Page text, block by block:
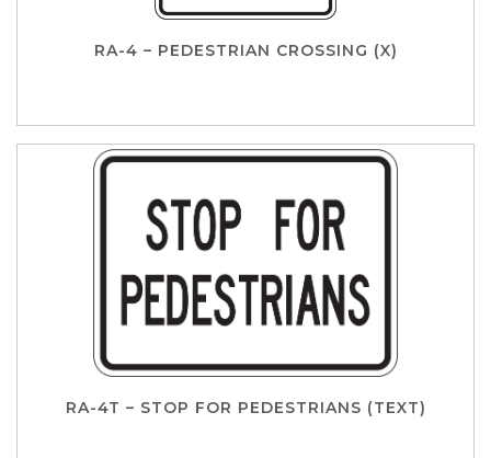
RA-4 – PEDESTRIAN CROSSING (X)
RA-4T – STOP FOR PEDESTRIANS (TEXT)